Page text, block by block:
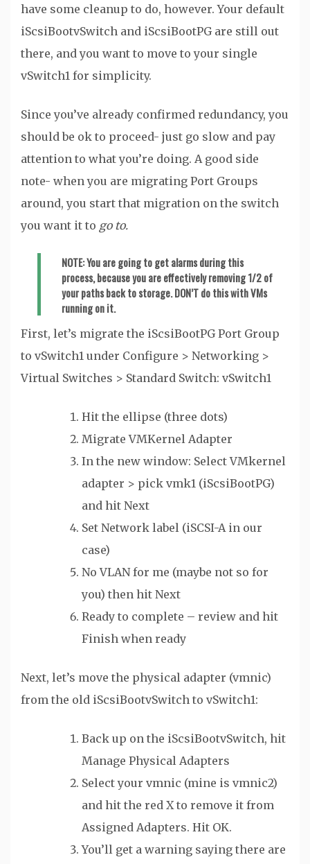
have some cleanup to do, however. Your default
iScsiBootvSwitch and iScsiBootPG are still out
there, and you want to move to your single
vSwitch1 for simplicity.
Since you’ve already confirmed redundancy, you
should be ok to proceed- just go slow and pay
attention to what you’re doing. A good side
note- when you are migrating Port Groups
around, you start that migration on the switch
you want it to go to.
NOTE: You are going to get alarms during this
process, because you are effectively removing 1/2 of
your paths back to storage. DON’T do this with VMs
running on it.
First, let’s migrate the iScsiBootPG Port Group
to vSwitch1 under Configure > Networking >
Virtual Switches > Standard Switch: vSwitch1
Hit the ellipse (three dots)
Migrate VMKernel Adapter
In the new window: Select VMkernel
adapter > pick vmk1 (iScsiBootPG)
and hit Next
Set Network label (iSCSI-A in our
case)
No VLAN for me (maybe not so for
you) then hit Next
Ready to complete – review and hit
Finish when ready
Next, let’s move the physical adapter (vmnic)
from the old iScsiBootvSwitch to vSwitch1:
Back up on the iScsiBootvSwitch, hit
Manage Physical Adapters
Select your vmnic (mine is vmnic2)
and hit the red X to remove it from
Assigned Adapters. Hit OK.
You’ll get a warning saying there are